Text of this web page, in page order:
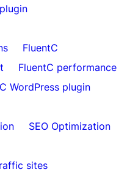
FluentC
FluentC performance
WordPress plugin
SEO Optimization
sites